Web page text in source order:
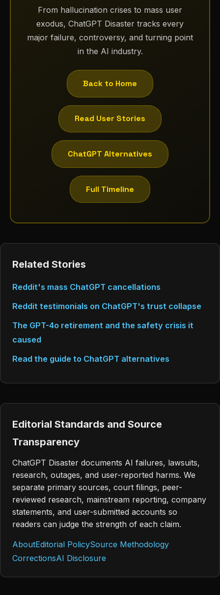
From hallucination crises to mass user
exodus, ChatGPT Disaster tracks every
major failure, controversy, and turning point
in the AI industry.
Back to Home
Read User Stories
ChatGPT Alternatives
Full Timeline
Related Stories
Reddit's mass ChatGPT cancellations
Reddit testimonials on ChatGPT's trust collapse
The GPT-4o retirement and the safety crisis it
caused
Read the guide to ChatGPT alternatives
Editorial Standards and Source
Transparency
ChatGPT Disaster documents AI failures, lawsuits,
research, outages, and user-reported harms. We
separate primary sources, court filings, peer-
reviewed research, mainstream reporting, company
statements, and user-submitted accounts so
readers can judge the strength of each claim.
AboutEditorial PolicySource Methodology
CorrectionsAI Disclosure